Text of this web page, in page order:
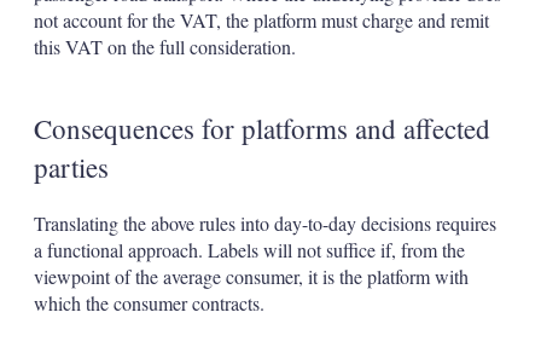
not account for the VAT, the platform must charge and remit
this VAT on the full consideration.
Consequences for platforms and affected
parties
Translating the above rules into day-to-day decisions requires
a functional approach. Labels will not suffice if, from the
viewpoint of the average consumer, it is the platform with
which the consumer contracts.